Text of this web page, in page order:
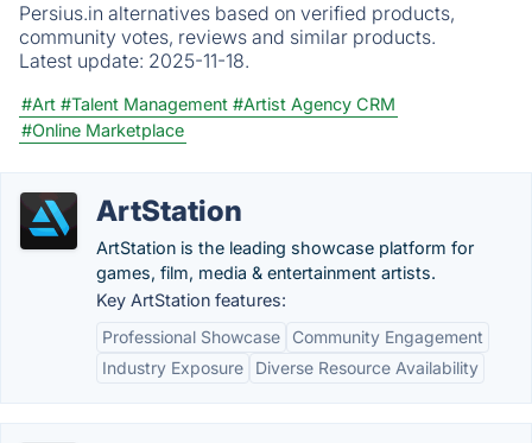
Persius.in alternatives based on verified products,
community votes, reviews and similar products.
Latest update: 2025-11-18.
#Art #Talent Management #Artist Agency CRM
#Online Marketplace
ArtStation
ArtStation is the leading showcase platform for
games, film, media & entertainment artists.
Key ArtStation features:
Professional Showcase
Community Engagement
Industry Exposure
Diverse Resource Availability